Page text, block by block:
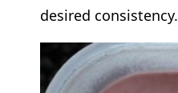
desired consistency.